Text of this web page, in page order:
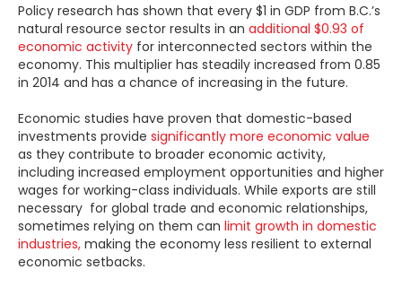
Policy research has shown that every $1 in GDP from B.C.’s
natural resource sector results in an additional $0.93 of
economic activity for interconnected sectors within the
economy. This multiplier has steadily increased from 0.85
in 2014 and has a chance of increasing in the future.
Economic studies have proven that domestic-based
investments provide significantly more economic value
as they contribute to broader economic activity,
including increased employment opportunities and higher
wages for working-class individuals. While exports are still
necessary for global trade and economic relationships,
sometimes relying on them can limit growth in domestic
industries, making the economy less resilient to external
economic setbacks.